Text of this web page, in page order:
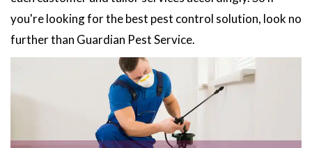
you're looking for the best pest control solution, look no
further than Guardian Pest Service.